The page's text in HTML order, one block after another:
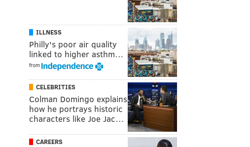
ILLNESS
Philly's poor air quality
linked to higher asthm…
from
CELEBRITIES
Colman Domingo explains
how he portrays historic
characters like Joe Jac…
CAREERS